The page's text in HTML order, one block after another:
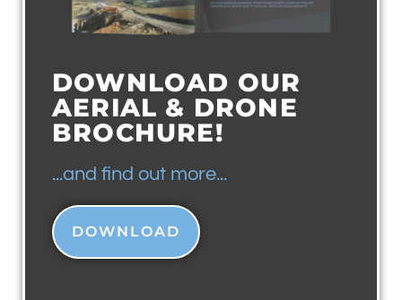
DOWNLOAD OUR
AERIAL & DRONE
BROCHURE!
...and find out more...
DOWNLOAD